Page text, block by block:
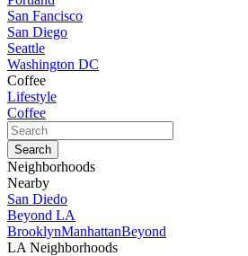
San Fancisco
San Diego
Seattle
Washington DC
Coffee
Lifestyle
Coffee
Neighborhoods
Nearby
San Diedo
Beyond LA
BrooklynManhattanBeyond
LA Neighborhoods